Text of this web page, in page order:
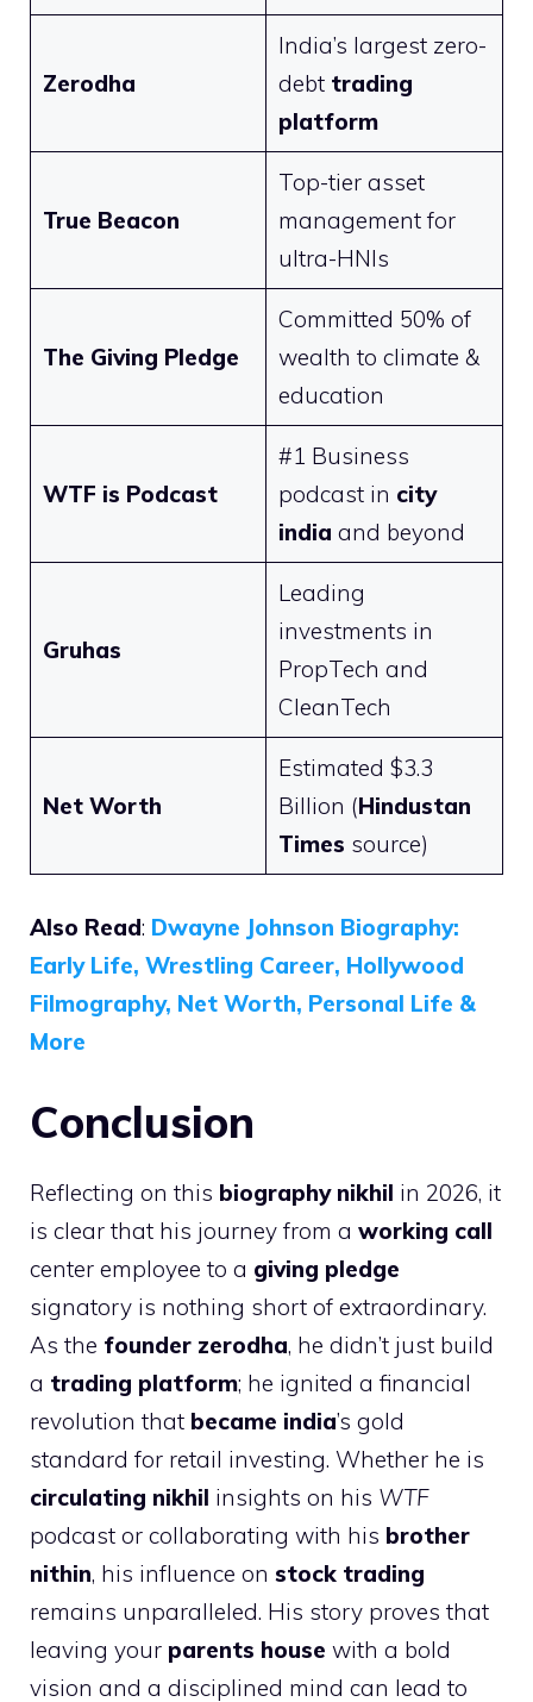
Zerodha
India’s largest zero-
debt trading
platform
True Beacon
Top-tier asset
management for
ultra-HNIs
The Giving Pledge
Committed 50% of
wealth to climate &
education
WTF is Podcast
#1 Business
podcast in city
india and beyond
Gruhas
Leading
investments in
PropTech and
CleanTech
Net Worth
Estimated $3.3
Billion (Hindustan
Times source)
Also Read: Dwayne Johnson Biography:
Early Life, Wrestling Career, Hollywood
Filmography, Net Worth, Personal Life &
More
Conclusion
Reflecting on this biography nikhil in 2026, it
is clear that his journey from a working call
center employee to a giving pledge
signatory is nothing short of extraordinary.
As the founder zerodha, he didn’t just build
a trading platform; he ignited a financial
revolution that became india’s gold
standard for retail investing. Whether he is
circulating nikhil insights on his WTF
podcast or collaborating with his brother
nithin, his influence on stock trading
remains unparalleled. His story proves that
leaving your parents house with a bold
vision and a disciplined mind can lead to